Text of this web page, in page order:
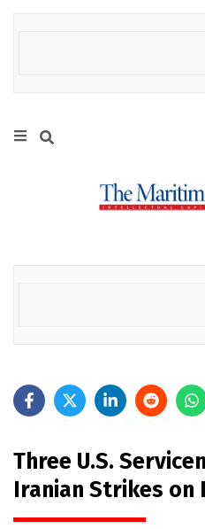
Three U.S.
Iranian Strikes on